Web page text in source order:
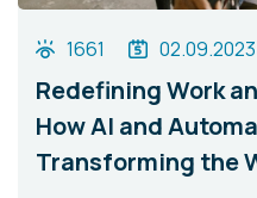
1661 02.09.2023
Redefining Work
How AI and
Transforming the